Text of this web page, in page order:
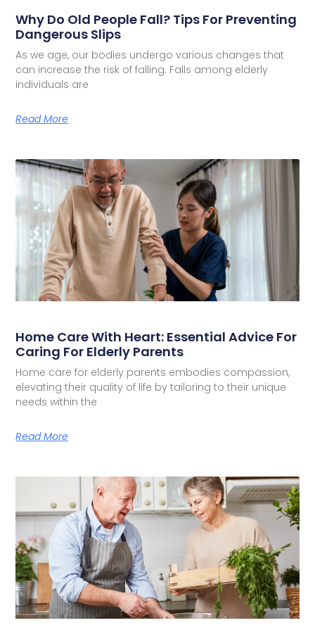
Why Do Old People Fall? Tips For Preventing
Dangerous Slips
As we age, our bodies undergo various changes that
can increase the risk of falling. Falls among elderly
individuals are
Read More
Home Care With Heart: Essential Advice For
Caring For Elderly Parents
Home care for elderly parents embodies compassion,
elevating their quality of life by tailoring to their unique
needs within the
Read More